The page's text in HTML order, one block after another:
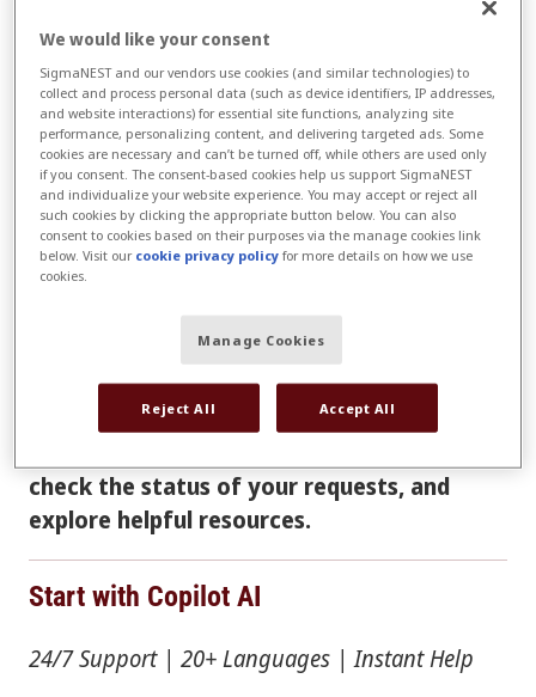
Connect is your SigmaNEST customer
portal. It's a centralized place where you can
create and track support cases, access
Copilot, view documentation, pay invoices,
and use a variety of other self-service tools.
Not sure whether you have a Connect
Customer, you should be able to
using your work email.
Log in to Connect
to start with Copilot for
check the status of your requests, and
explore helpful resources.
Start with Copilot AI
24/7 Support | 20+ Languages | Instant Help
We would like your consent
SigmaNEST and our vendors use cookies (and similar technologies) to
collect and process personal data (such as device identifiers, IP addresses,
and website interactions) for essential site functions, analyzing site
performance, personalizing content, and delivering targeted ads. Some
cookies are necessary and can’t be turned off, while others are used only
if you consent. The consent-based cookies help us support SigmaNEST
and individualize your website experience. You may accept or reject all
such cookies by clicking the appropriate button below. You can also
consent to cookies based on their purposes via the manage cookies link
below. Visit our cookie privacy policy for more details on how we use
cookies.
Manage Cookies
Reject All Accept All